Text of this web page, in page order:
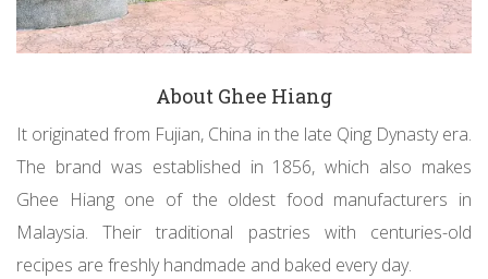
About Ghee Hiang
It originated from Fujian, China in the late Qing Dynasty era.
The brand was established in 1856, which also makes
Ghee Hiang one of the oldest food manufacturers in
Malaysia. Their traditional pastries with centuries-old
recipes are freshly handmade and baked every day.